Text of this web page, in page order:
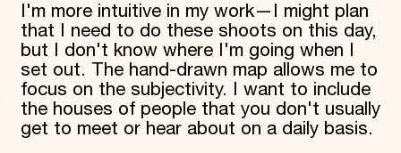
I'm more intuitive in my work—I might plan
that I need to do these shoots on this day,
but I don't know where I'm going when I
set out. The hand-drawn map allows me to
focus on the subjectivity. I want to include
the houses of people that you don't usually
get to meet or hear about on a daily basis.